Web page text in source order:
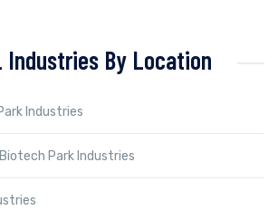
Industries By Location
Industries
Park Industries